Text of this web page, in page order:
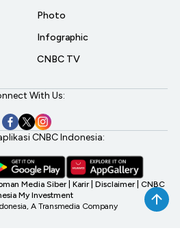
Photo
Infographic
CNBC TV
With Us:
CNBC Indonesia:
Media Siber Karir Disclaimer CNBC
My Investment
A Transmedia Company